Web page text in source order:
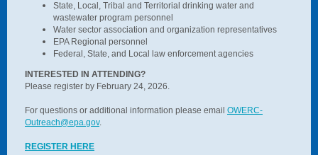
State, Local, Tribal and Territorial drinking water and
wastewater program personnel
Water sector association and organization representatives
EPA Regional personnel
Federal, State, and Local law enforcement agencies
INTERESTED IN ATTENDING?
Please register by February 24, 2026.
For questions or additional information please email OWERC-
Outreach@epa.gov.
REGISTER HERE